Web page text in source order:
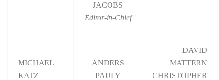
JACOBS
Editor-in-Chief
MICHAEL
KATZ
ANDERS
PAULY
DAVID
MATTERN
CHRISTOPHER